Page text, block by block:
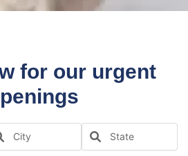
for our urgent